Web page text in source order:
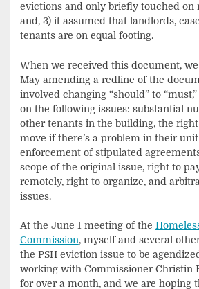
evictions and only briefly touched on
and, 3) it assumed that landlords,
tenants are on equal footing.
When we received this document,
May amending a redline of the
involved changing “should” to
on the following issues: substantial
other tenants in the building, the
move if there’s a problem in their
enforcement of stipulated
scope of the original issue, right to
remotely, right to organize, and
issues.
At the June 1 meeting of the
Commission, myself and several
the PSH eviction issue to be
working with Commissioner Christin
for over a month, and we are hoping